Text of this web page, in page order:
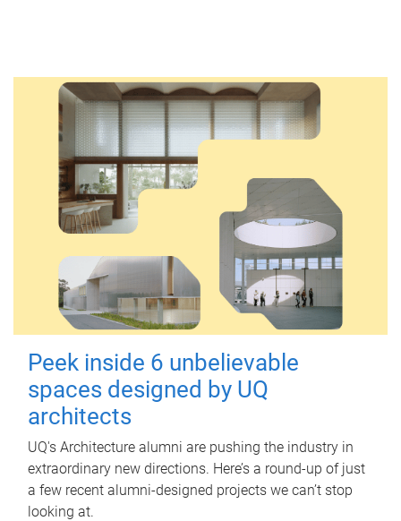
Peek inside 6 unbelievable
spaces designed by UQ
architects
UQ's Architecture alumni are pushing the industry in
extraordinary new directions. Here’s a round-up of just
a few recent alumni-designed projects we can’t stop
looking at.